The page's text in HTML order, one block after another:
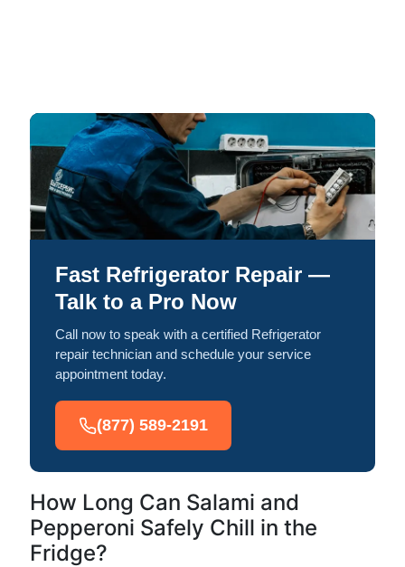
Fast Refrigerator Repair —
Talk to a Pro Now
Call now to speak with a certified Refrigerator
repair technician and schedule your service
appointment today.
(877) 589-2191
How Long Can Salami and
Pepperoni Safely Chill in the
Fridge?